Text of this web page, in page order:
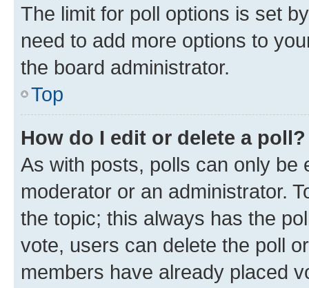
The limit for poll options is set
need to add more options to
the board administrator.
Top
How do I edit or delete a poll?
As with posts, polls can only be
moderator or an administrator.
the topic; this always has the
vote, users can delete the poll
members have already placed